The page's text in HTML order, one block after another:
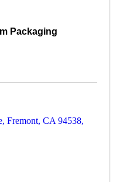
Packaging
, Fremont, CA94538,